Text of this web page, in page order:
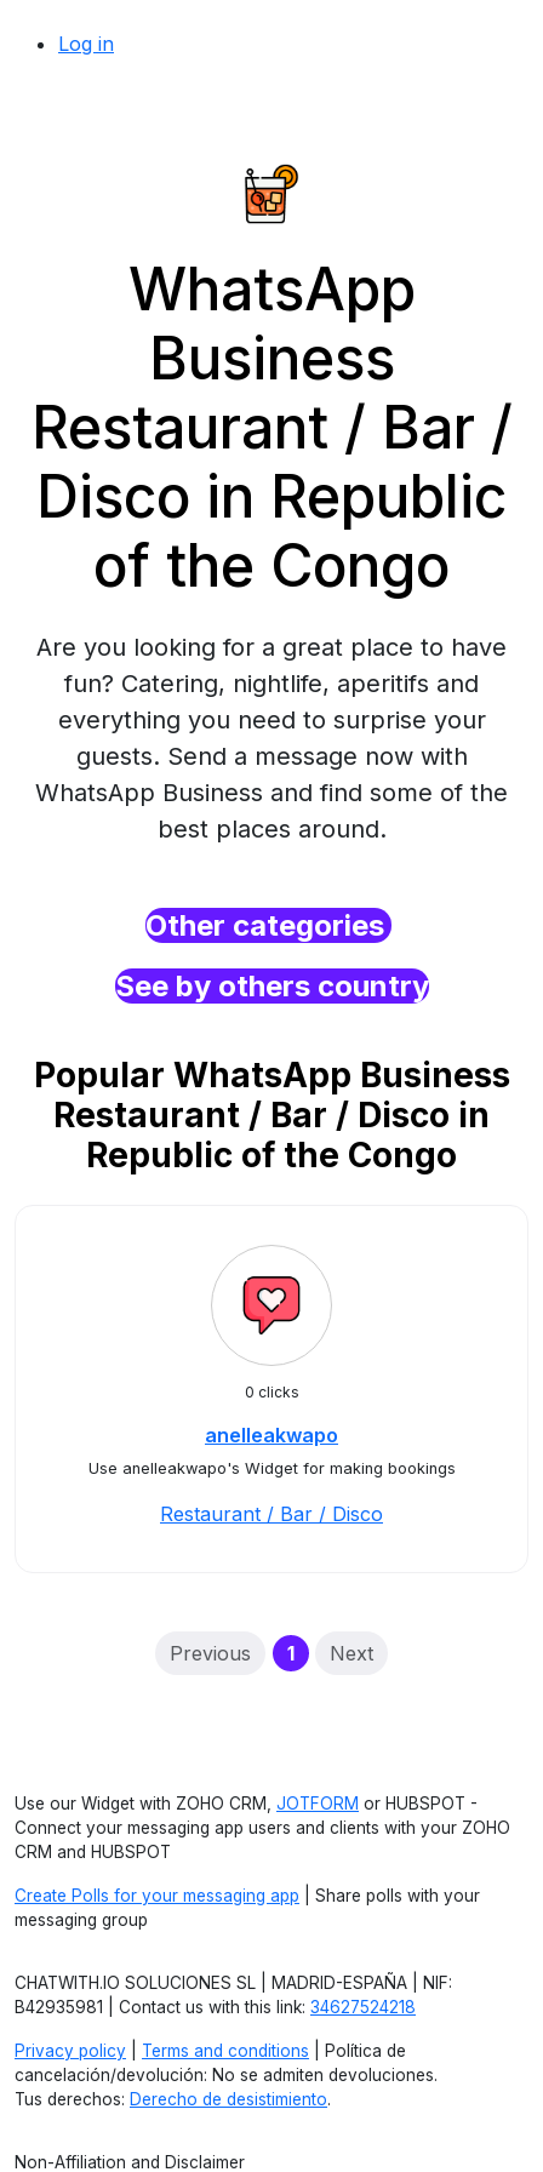
Log in
WhatsApp
Business
Restaurant / Bar /
Disco in Republic
of the Congo
Are you looking for a great place to have
fun? Catering, nightlife, aperitifs and
everything you need to surprise your
guests. Send a message now with
WhatsApp Business and find some of the
best places around.
Other categories
See by others country
Popular WhatsApp Business
Restaurant / Bar / Disco in
Republic of the Congo
0 clicks
anelleakwapo
Use anelleakwapo's Widget for making bookings
Restaurant / Bar / Disco
Previous 1(current)
Next
Use our Widget with ZOHO CRM, JOTFORM or HUBSPOT -
Connect your messaging app users and clients with your ZOHO
CRM and HUBSPOT
Create Polls for your messaging app | Share polls with your
messaging group
CHATWITH.IO SOLUCIONES SL | MADRID-ESPAÑA | NIF:
B42935981 | Contact us with this link: 34627524218
Privacy policy Terms and conditions | Política de
cancelación/devolución: No se admiten devoluciones.
Tus derechos: Derecho de desistimiento.
Non-Affiliation and Disclaimer